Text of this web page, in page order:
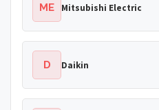
ME Mitsubishi Electric
D Daikin